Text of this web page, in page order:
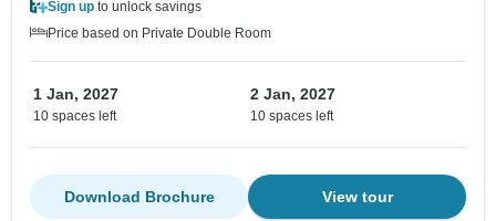
Sign up to unlock savings
Price based on Private Double Room
1 Jan, 2027
10 spaces left
2 Jan, 2027
10 spaces left
View tour
Download Brochure